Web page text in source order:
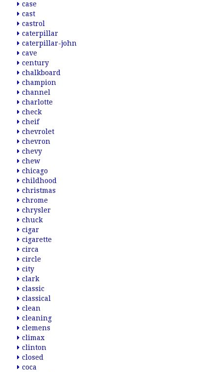
case
cast
castrol
caterpillar
caterpillar-john
cave
century
chalkboard
champion
channel
charlotte
check
cheif
chevrolet
chevron
chevy
chew
chicago
childhood
christmas
chrome
chrysler
chuck
cigar
cigarette
circa
circle
city
clark
classic
classical
clean
cleaning
clemens
climax
clinton
closed
coca